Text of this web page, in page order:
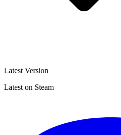
Latest Version
Latest on Steam